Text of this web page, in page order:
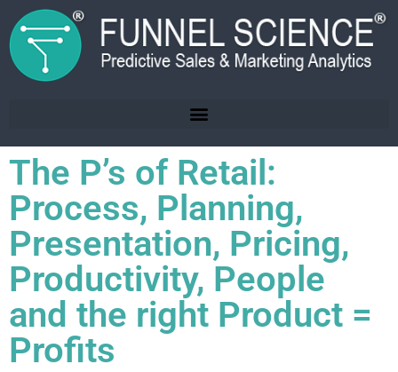
The P’s of Retail:
Process, Planning,
Presentation, Pricing,
Productivity, People
and the right Product =
Profits